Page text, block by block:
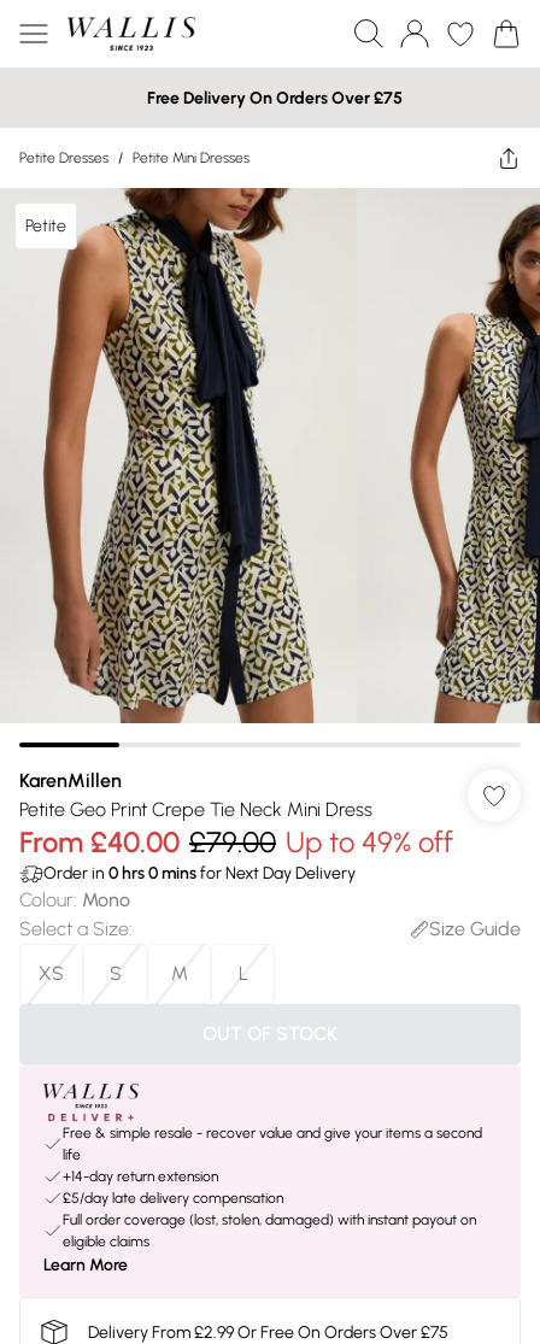
Free Delivery On Orders Over £75
Petite Dresses / Petite Mini Dresses
Petite
KarenMillen
Petite Geo Print Crepe Tie Neck Mini Dress
From £40.00 £79.00 Up to 49% off
Order in 0 hrs0minsfor Next Day Delivery
Colour: Mono
Select a Size:
Size Guide
XS
S M L
OUT OF STOCK
Free & simple resale - recover value and give your items a second
life
+14-day return extension
£5/day late delivery compensation
Full order coverage (lost, stolen, damaged) with instant payout on
eligible claims
Learn More
Delivery From £2.99 Or Free On Orders Over £75